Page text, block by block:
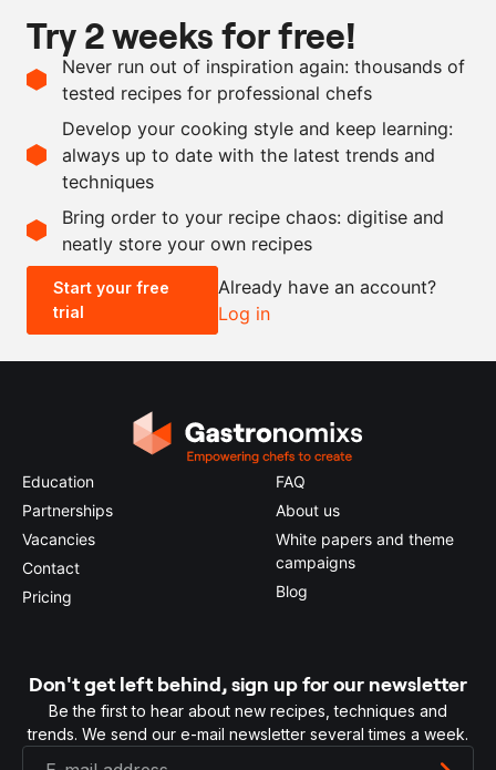
3
g red pepper, finely cut
25
g
spring onion
pieces
wonton sheets
as needed
lime zest
Scale recipe
- +
0.5x 2x
Try 2 weeks for free!
Never run out of inspiration again: thousands of
tested recipes for professional chefs
Develop your cooking style and keep learning:
always up to date with the latest trends and
techniques
Bring order to your recipe chaos: digitise and
neatly store your own recipes
Start your free
trial
Already have an account?
Log in
Education
Partnerships
Vacancies
Contact
Pricing
FAQ
About us
White papers and theme
campaigns
Blog
Don't get left behind, sign up for our newsletter
Be the first to hear about new recipes, techniques and
trends. We send our e-mail newsletter several times a week.